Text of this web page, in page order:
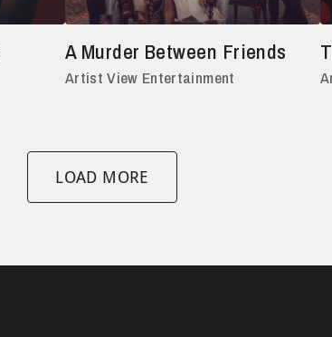
A Murder Between Friends
Artist View Entertainment
LOAD MORE